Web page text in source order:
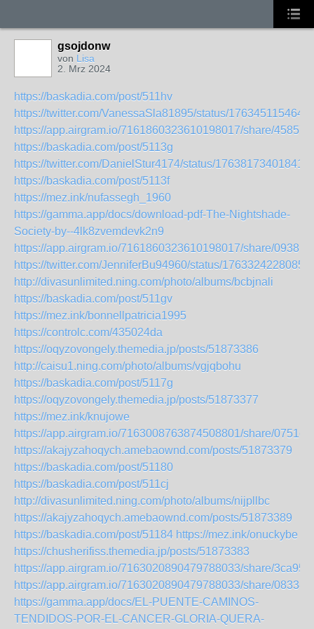
gsojdonw
von Lisa
2. Mrz 2024
https://baskadia.com/post/511hv
https://twitter.com/VanessaSla81895/status/
https://app.airgram.io/7161860323610198017/share/
https://baskadia.com/post/5113g
https://twitter.com/DanielStur4174/status/
https://baskadia.com/post/5113f
https://mez.ink/nufassegh_1960
https://gamma.app/docs/download-pdf-The-Nightshade-
Society-by--4lk8zvemdevk2n9
https://app.airgram.io/7161860323610198017/share/
https://twitter.com/JenniferBu94960/status/
http://divasunlimited.ning.com/photo/albums/bcbjnali
https://baskadia.com/post/511gv
https://mez.ink/bonnellpatricia1995
https://controlc.com/435024da
https://oqyzovongely.themedia.jp/posts/51873386
http://caisu1.ning.com/photo/albums/vgjqbohu
https://baskadia.com/post/5117g
https://oqyzovongely.themedia.jp/posts/51873377
https://mez.ink/knujowe
https://app.airgram.io/7163008763874508801/share/
https://akajyzahoqych.amebaownd.com/posts/51873379
https://baskadia.com/post/51180
https://baskadia.com/post/511cj
http://divasunlimited.ning.com/photo/albums/nijpllbc
https://akajyzahoqych.amebaownd.com/posts/51873389
https://baskadia.com/post/51184 https://mez.ink/onuckybe
https://chusherifiss.themedia.jp/posts/51873383
https://app.airgram.io/7163020890479788033/share/
https://app.airgram.io/7163020890479788033/share/
https://gamma.app/docs/EL-PUENTE-CAMINOS-
TENDIDOS-POR-EL-CANCER-GLORIA-QUERA-